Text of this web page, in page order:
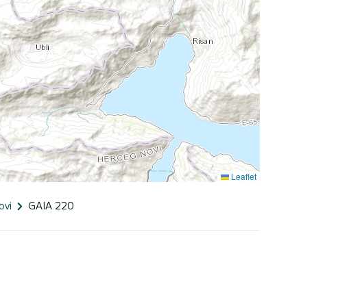
Leaflet
GAIA 220